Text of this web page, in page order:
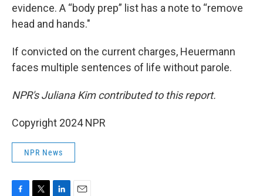
evidence. A “body prep” list has a note to “remove
head and hands."
If convicted on the current charges, Heuermann
faces multiple sentences of life without parole.
NPR's Juliana Kim contributed to this report.
Copyright 2024 NPR
NPR News